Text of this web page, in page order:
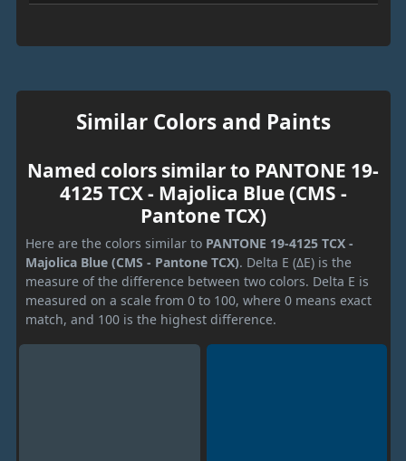
Similar Colors and Paints
Named colors similar to PANTONE 19-
4125 TCX - Majolica Blue (CMS -
Pantone TCX)
Here are the colors similar to PANTONE 19-4125 TCX -
Majolica Blue (CMS - Pantone TCX). Delta E (ΔE) is the
measure of the difference between two colors. Delta E is
measured on a scale from 0 to 100, where 0 means exact
match, and 100 is the highest difference.